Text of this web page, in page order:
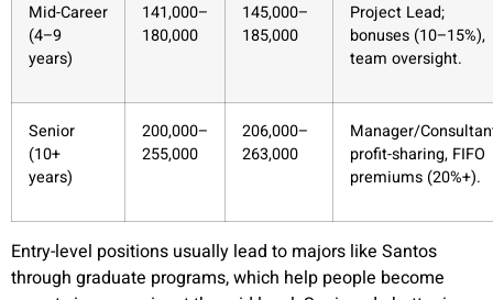
Mid-Career
(4–9
years)
141,000–
180,000
145,000–
185,000
Project Lead;
bonuses (10–15%),
team oversight.
Senior
(10+
years)
200,000–
255,000
206,000–
263,000
Manager/
profit-sharing, FIFO
premiums (20%+).
Entry-level positions usually lead to majors like Santos
through graduate programs, which help people become